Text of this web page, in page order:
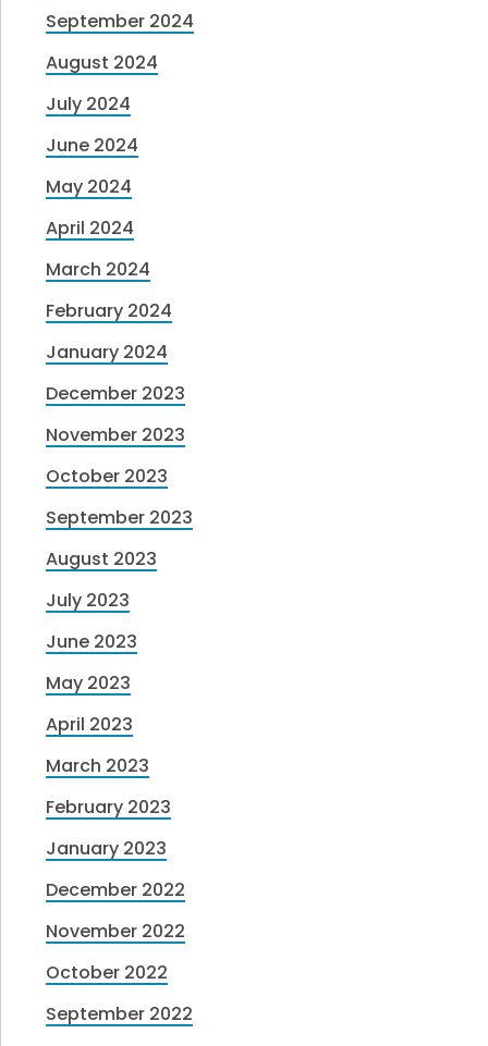
September 2024
August 2024
July 2024
June 2024
May 2024
April 2024
March 2024
February 2024
January 2024
December 2023
November 2023
October 2023
September 2023
August 2023
July 2023
June 2023
May 2023
April 2023
March 2023
February 2023
January 2023
December 2022
November 2022
October 2022
September 2022